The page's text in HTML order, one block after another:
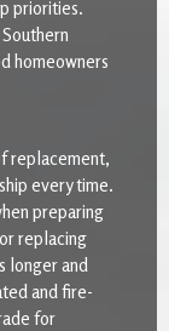
priorities.
homeowners
replacement,
every time.
preparing
replacing
longer and
and fire-
for